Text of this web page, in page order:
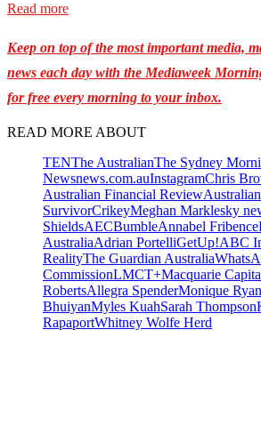
Read more
Keep on top of the most important media,
news each day with the Mediaweek
for free every morning to your inbox.
READ MORE ABOUT
TENThe AustralianThe Sydney
Newsnews.com.auInstagramChris
Australian Financial ReviewAustralian
SurvivorCrikeyMeghan Marklesky
ShieldsAECBumbleAnnabel Fribence
AustraliaAdrian PortelliGetUp!ABC
RealityThe Guardian Australia
CommissionLMCT+Macquarie
RobertsAllegra SpenderMonique Ryan
BhuiyanMyles KuahSarah Thompson
RapaportWhitney Wolfe Herd